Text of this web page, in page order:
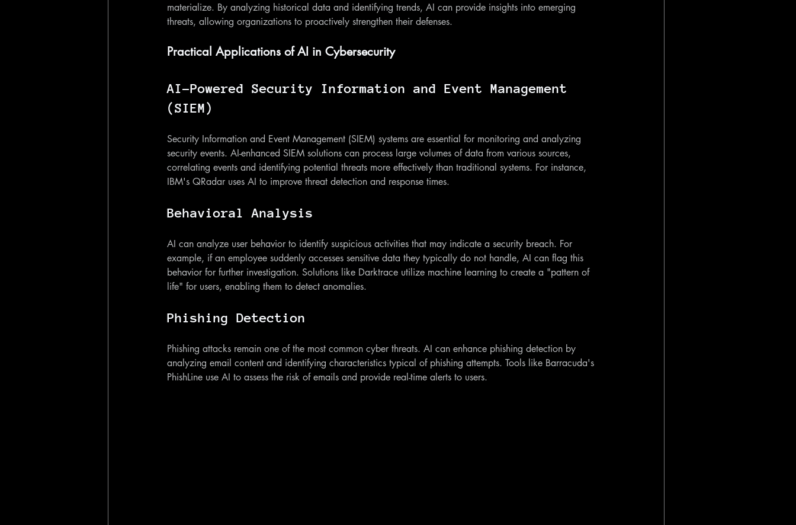
materialize. By analyzing historical data and identifying trends, AI can provide insights into emerging
threats, allowing organizations to proactively strengthen their defenses.
Practical Applications of AI in Cybersecurity
AI-Powered Security Information and Event Management
(SIEM)
Security Information and Event Management (SIEM) systems are essential for monitoring and analyzing
security events. AI-enhanced SIEM solutions can process large volumes of data from various sources,
correlating events and identifying potential threats more effectively than traditional systems. For instance,
IBM's QRadar uses AI to improve threat detection and response times.
Behavioral Analysis
AI can analyze user behavior to identify suspicious activities that may indicate a security breach. For
example, if an employee suddenly accesses sensitive data they typically do not handle, AI can flag this
behavior for further investigation. Solutions like Darktrace utilize machine learning to create a "pattern of
life" for users, enabling them to detect anomalies.
Phishing Detection
Phishing attacks remain one of the most common cyber threats. AI can enhance phishing detection by
analyzing email content and identifying characteristics typical of phishing attempts. Tools like Barracuda's
PhishLine use AI to assess the risk of emails and provide real-time alerts to users.